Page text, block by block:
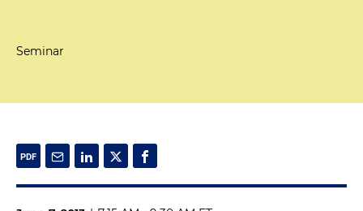
Seminar